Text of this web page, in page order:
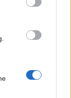
-
Emy díj